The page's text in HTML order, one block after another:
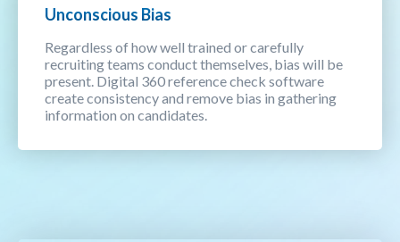
Unconscious Bias
Regardless of how well trained or carefully
recruiting teams conduct themselves, bias will be
present. Digital 360 reference check software
create consistency and remove bias in gathering
information on candidates.